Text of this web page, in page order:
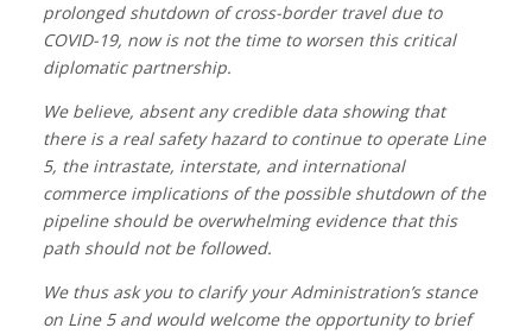
prolonged shutdown of cross-border travel due to
COVID-19, now is not the time to worsen this critical
diplomatic partnership.
We believe, absent any credible data showing that
there is a real safety hazard to continue to operate Line
5, the intrastate, interstate, and international
commerce implications of the possible shutdown of the
pipeline should be overwhelming evidence that this
path should not be followed.
We thus ask you to clarify your Administration’s stance
on Line 5 and would welcome the opportunity to brief